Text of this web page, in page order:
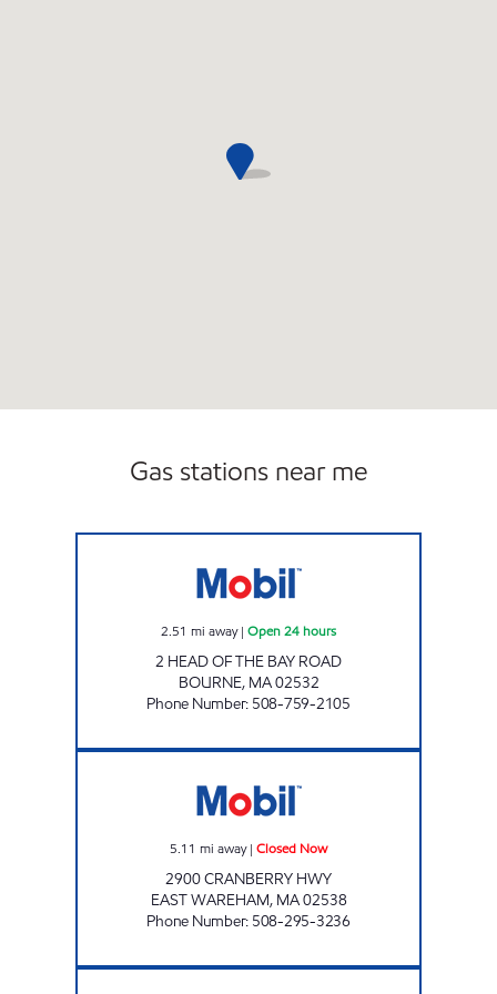
Gas stations near me
2.51 mi away| Open 24 hours
2 HEAD OF THE BAY ROAD
BOURNE, MA02532
Phone Number: 508-759-2105
5.11 mi away| Closed Now
2900 CRANBERRY HWY
EAST WAREHAM, MA02538
Phone Number: 508-295-3236